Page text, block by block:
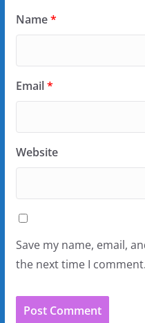
Name*
Email*
Website
Save my name, email,
the next time I comment.